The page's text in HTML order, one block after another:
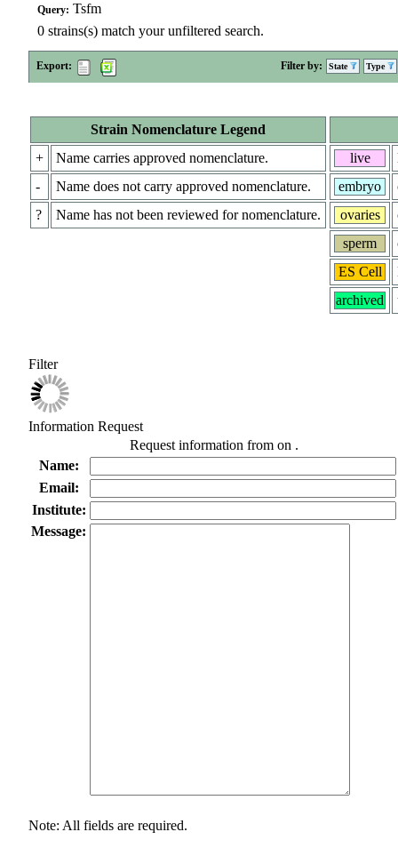
Query: Tsfm
0 strains(s) match your unfiltered search.
Export: Filter by: State Type
Strain Nomenclature Legend
+
Name carries approved nomenclature.
-
Name does not carry approved nomenclature.
?
Name has not been reviewed for nomenclature.
live
embryo
ovaries
sperm
ES Cell
archived
Filter
Information Request
Request information from on .
Name:
Email:
Institute:
Message:
Note: All fields are required.